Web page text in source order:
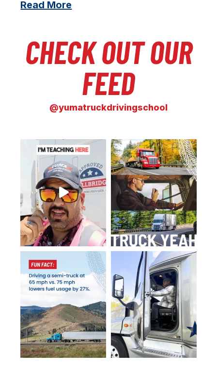
Read More
CHECK OUT OUR
FEED
@yumatruckdrivingschool